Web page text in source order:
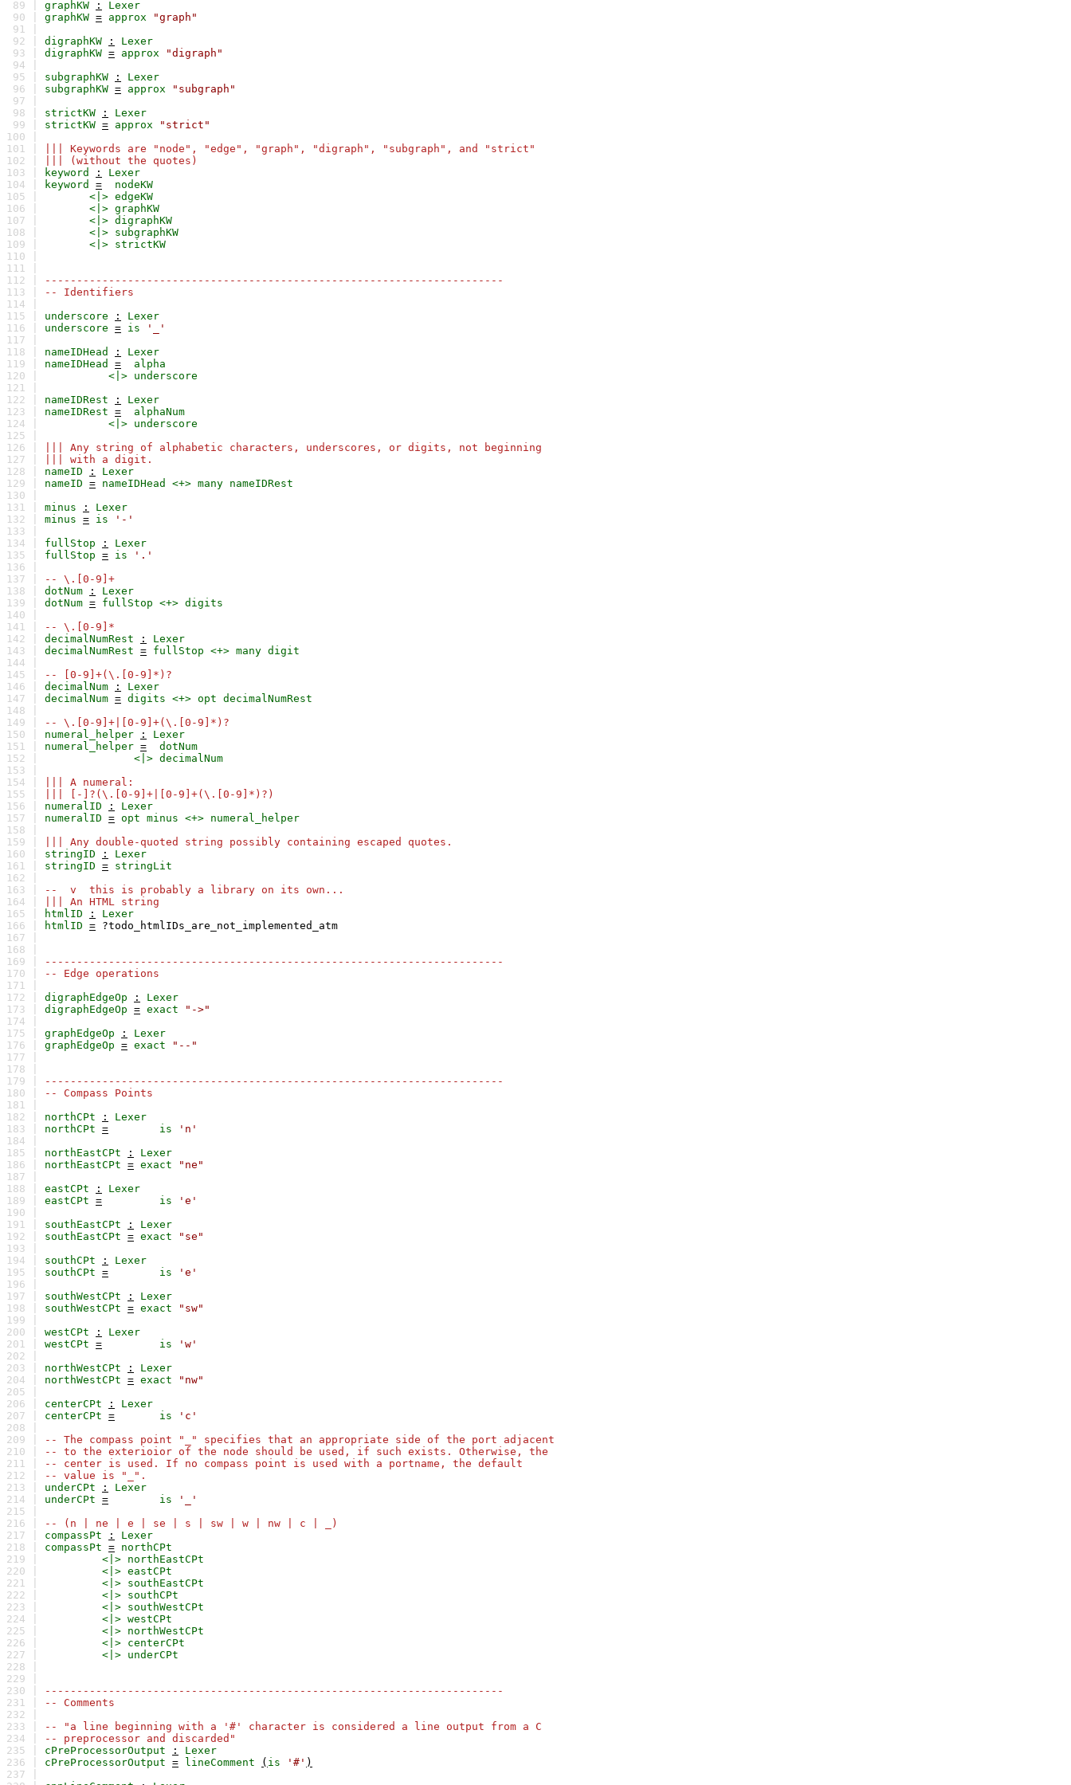
89 | graphKW :
Lexer
90 | graphKW = approx
"graph"
91 |
92 | digraphKW :
Lexer
93 | digraphKW = approx
"digraph"
94 |
95 | subgraphKW :
Lexer
96 | subgraphKW = approx
"subgraph"
97 |
98 | strictKW :
Lexer
99 | strictKW = approx
"strict"
100 |
101 |
||| Keywords are "node", "edge", "graph", "digraph", "subgraph", and "strict"
102 |
||| (without the quotes)
103 |
keyword :
Lexer
104 |
keyword =
nodeKW
105 |
<|> edgeKW
106 |
<|> graphKW
107 |
<|> digraphKW
108 |
<|> subgraphKW
109 |
<|> strictKW
110 |
111 |
112 |
------------------------------------------------------------------------
113 |
-- Identifiers
114 |
115 | underscore :
Lexer
116 | underscore = is
'_'
117 |
118 | nameIDHead :
Lexer
119 | nameIDHead =
alpha
120 |
<|> underscore
121 |
122 | nameIDRest :
Lexer
123 | nameIDRest =
alphaNum
124 |
<|> underscore
125 |
126 |
||| Any string of alphabetic characters, underscores, or digits, not beginning
127 |
||| with a digit.
128 | nameID :
Lexer
129 | nameID = nameIDHead <+> many nameIDRest
130 |
131 | minus :
Lexer
132 | minus = is
'-'
133 |
134 | fullStop :
Lexer
135 | fullStop = is
'.'
136 |
137 |
-- \.[0-9]+
138 | dotNum :
Lexer
139 | dotNum = fullStop <+> digits
140 |
141 |
-- \.[0-9]*
142 | decimalNumRest :
Lexer
143 | decimalNumRest = fullStop <+> many digit
144 |
145 |
-- [0-9]+(\.[0-9]*)?
146 | decimalNum :
Lexer
147 | decimalNum = digits <+> opt decimalNumRest
148 |
149 |
-- \.[0-9]+|[0-9]+(\.[0-9]*)?
150 | numeral_helper :
Lexer
151 | numeral_helper =
dotNum
152 |
<|> decimalNum
153 |
154 |
||| A numeral:
155 |
||| [-]?(\.[0-9]+|[0-9]+(\.[0-9]*)?)
156 | numeralID :
Lexer
157 | numeralID = opt minus <+> numeral_helper
158 |
159 |
||| Any double-quoted string possibly containing escaped quotes.
160 | stringID :
Lexer
161 | stringID = stringLit
162 |
163 |
-- v this is probably a library on its own...
164 |
||| An HTML string
165 |
htmlID :
Lexer
166 |
htmlID = ?todo_htmlIDs_are_not_implemented_atm
167 |
168 |
169 |
------------------------------------------------------------------------
170 |
-- Edge operations
171 |
172 | digraphEdgeOp :
Lexer
173 | digraphEdgeOp = exact
"->"
174 |
175 | graphEdgeOp :
Lexer
176 | graphEdgeOp = exact
"--"
177 |
178 |
179 |
------------------------------------------------------------------------
180 |
-- Compass Points
181 |
182 | northCPt :
Lexer
183 | northCPt = is
'n'
184 |
185 | northEastCPt :
Lexer
186 | northEastCPt = exact
"ne"
187 |
188 | eastCPt :
Lexer
189 | eastCPt = is
'e'
190 |
191 | southEastCPt :
Lexer
192 | southEastCPt = exact
"se"
193 |
194 | southCPt :
Lexer
195 | southCPt = is
'e'
196 |
197 | southWestCPt :
Lexer
198 | southWestCPt = exact
"sw"
199 |
200 | westCPt :
Lexer
201 | westCPt = is
'w'
202 |
203 | northWestCPt :
Lexer
204 | northWestCPt = exact
"nw"
205 |
206 | centerCPt :
Lexer
207 | centerCPt = is
'c'
208 |
209 |
-- The compass point "_" specifies that an appropriate side of the port adjacent
210 |
-- to the exterioior of the node should be used, if such exists. Otherwise, the
211 |
-- center is used. If no compass point is used with a portname, the default
212 |
-- value is "_".
213 | underCPt :
Lexer
214 | underCPt = is
'_'
215 |
216 |
-- (n | ne | e | se | s | sw | w | nw | c | _)
217 | compassPt :
Lexer
218 | compassPt = northCPt
219 |
<|> northEastCPt
220 |
<|> eastCPt
221 |
<|> southEastCPt
222 |
<|> southCPt
223 |
<|> southWestCPt
224 |
<|> westCPt
225 |
<|> northWestCPt
226 |
<|> centerCPt
227 |
<|> underCPt
228 |
229 |
230 |
------------------------------------------------------------------------
231 |
-- Comments
232 |
233 |
-- "a line beginning with a '#' character is considered a line output from a C
234 |
-- preprocessor and discarded"
235 | cPreProcessorOutput :
Lexer
236 | cPreProcessorOutput = lineComment ( is '#' )
237 |